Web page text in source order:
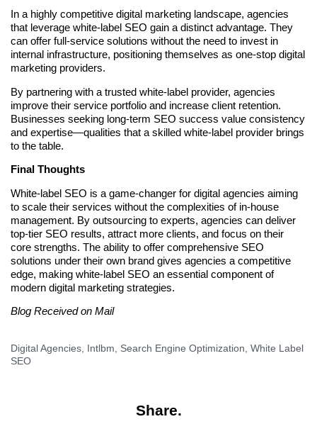
In a highly competitive digital marketing landscape, agencies
that leverage white-label SEO gain a distinct advantage. They
can offer full-service solutions without the need to invest in
internal infrastructure, positioning themselves as one-stop digital
marketing providers.
By partnering with a trusted white-label provider, agencies
improve their service portfolio and increase client retention.
Businesses seeking long-term SEO success value consistency
and expertise—qualities that a skilled white-label provider brings
to the table.
Final Thoughts
White-label SEO is a game-changer for digital agencies aiming
to scale their services without the complexities of in-house
management. By outsourcing to experts, agencies can deliver
top-tier SEO results, attract more clients, and focus on their
core strengths. The ability to offer comprehensive SEO
solutions under their own brand gives agencies a competitive
edge, making white-label SEO an essential component of
modern digital marketing strategies.
Blog Received on Mail
Digital Agencies, Intlbm, Search Engine Optimization, White Label
SEO
Share.